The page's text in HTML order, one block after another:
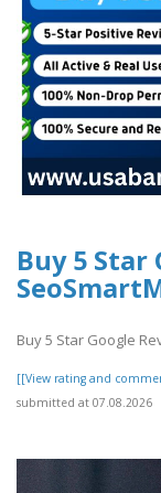
Buy 5 Star
Buy 5 Star Google
[[View rating and
submitted at 07.08.2026